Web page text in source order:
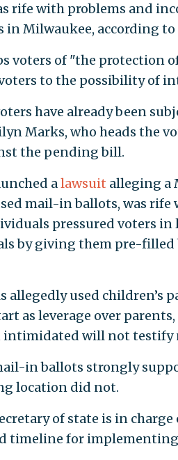
rife with problems and
in Milwaukee, according
voters of "the protection
to the possibility of
have already been
Marks, who heads the
the pending bill.
alawsuit alleging a
mail-in ballots, was
pressured voters
by giving them pre-
allegedly used children’s
as leverage over
intimidated will not testify
in ballots strongly
location did not.
of state is in
timeline for